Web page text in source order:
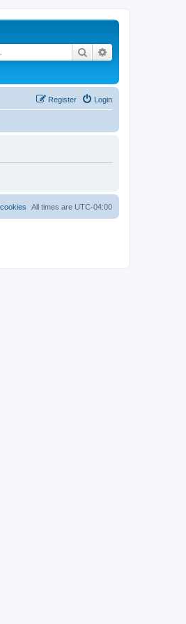
Search
Login
Register
All times are UTC-04:00